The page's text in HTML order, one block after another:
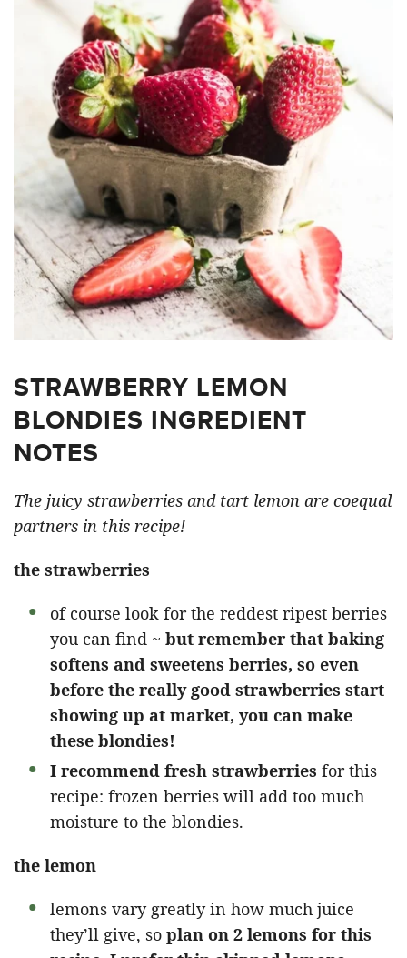
STRAWBERRY LEMON
BLONDIES INGREDIENT
NOTES
The juicy strawberries and tart lemon are coequal
partners in this recipe!
the strawberries
of course look for the reddest ripest berries
you can find ~ but remember that baking
softens and sweetens berries, so even
before the really good strawberries start
showing up at market, you can make
these blondies!
I recommend fresh strawberries for this
recipe: frozen berries will add too much
moisture to the blondies.
the lemon
lemons vary greatly in how much juice
they’ll give, so plan on 2 lemons for this